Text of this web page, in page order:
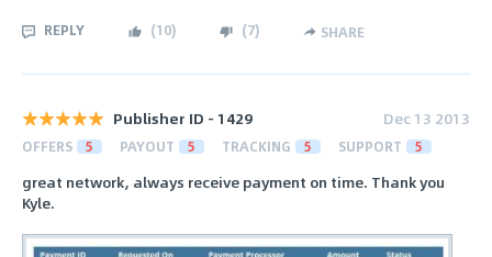
REPLY (10) (7) SHARE
Publisher ID - 1429 Dec 13 2013
OFFERS 5 PAYOUT 5 TRACKING 5 SUPPORT 5
great network, always receive payment on time. Thank you
Kyle.